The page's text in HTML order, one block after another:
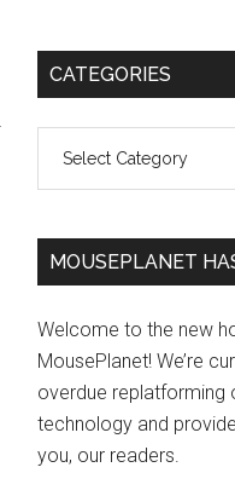
Primary
CATEGORIES
MOUSEPLANET
Welcome to the new
MousePlanet! We’re
overdue replatforming
technology and
you, our readers.